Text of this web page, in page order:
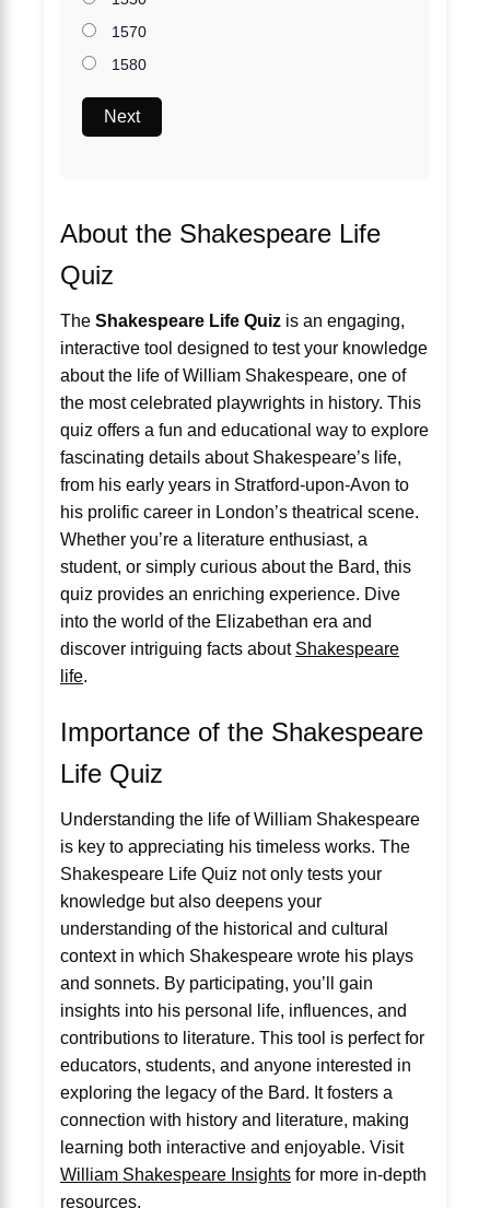
1570
1580
Next
About the Shakespeare Life
Quiz
The Shakespeare Life Quiz is an engaging,
interactive tool designed to test your knowledge
about the life of William Shakespeare, one of
the most celebrated playwrights in history. This
quiz offers a fun and educational way to explore
fascinating details about Shakespeare’s life,
from his early years in Stratford-upon-Avon to
his prolific career in London’s theatrical scene.
Whether you’re a literature enthusiast, a
student, or simply curious about the Bard, this
quiz provides an enriching experience. Dive
into the world of the Elizabethan era and
discover intriguing facts about Shakespeare
life.
Importance of the Shakespeare
Life Quiz
Understanding the life of William Shakespeare
is key to appreciating his timeless works. The
Shakespeare Life Quiz not only tests your
knowledge but also deepens your
understanding of the historical and cultural
context in which Shakespeare wrote his plays
and sonnets. By participating, you’ll gain
insights into his personal life, influences, and
contributions to literature. This tool is perfect for
educators, students, and anyone interested in
exploring the legacy of the Bard. It fosters a
connection with history and literature, making
learning both interactive and enjoyable. Visit
William Shakespeare Insights for more in-depth
resources.